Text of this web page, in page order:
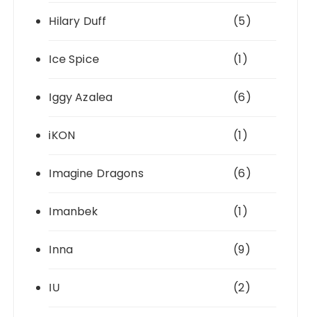
Hilary Duff (5)
Ice Spice (1)
Iggy Azalea (6)
iKON (1)
Imagine Dragons (6)
Imanbek (1)
Inna (9)
IU (2)